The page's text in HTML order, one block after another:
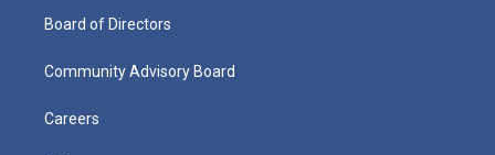
Board of Directors
Community Advisory Board
Careers